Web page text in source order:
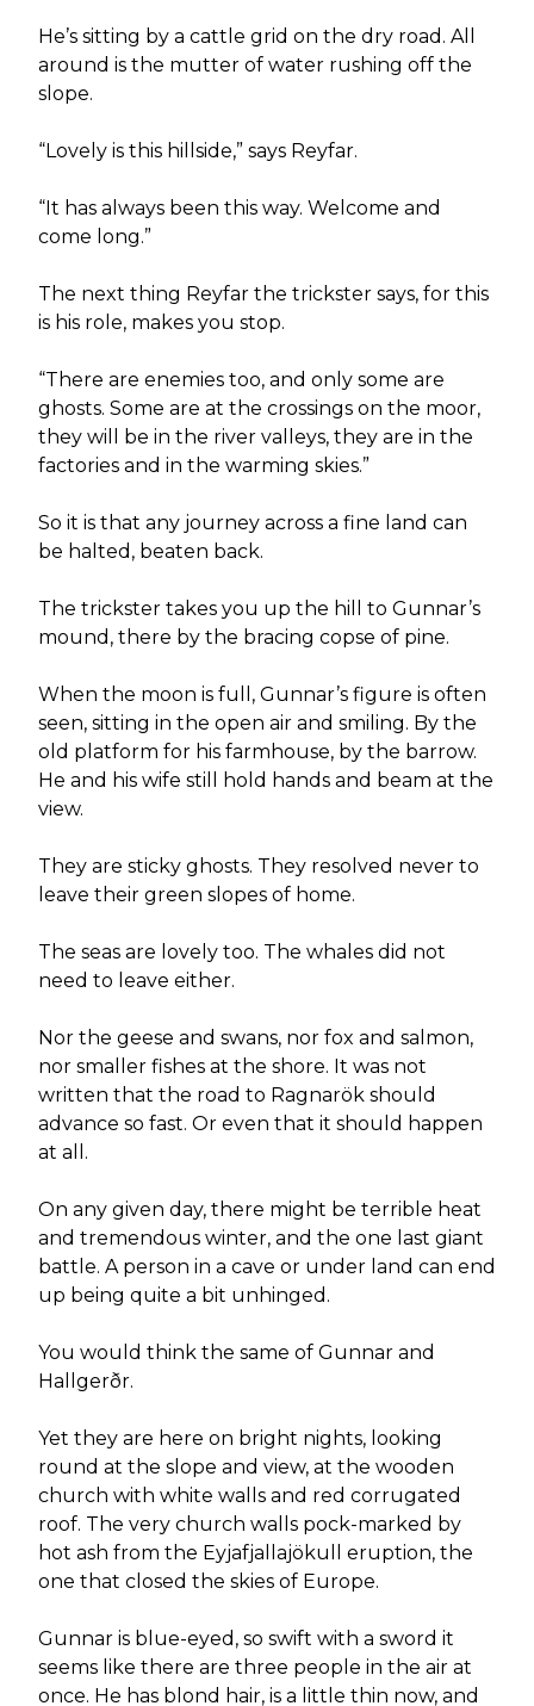
He’s sitting by a cattle grid on the dry road. All
around is the mutter of water rushing off the
slope.
“Lovely is this hillside,” says Reyfar.
“It has always been this way. Welcome and
come long.”
The next thing Reyfar the trickster says, for this
is his role, makes you stop.
“There are enemies too, and only some are
ghosts. Some are at the crossings on the moor,
they will be in the river valleys, they are in the
factories and in the warming skies.”
So it is that any journey across a fine land can
be halted, beaten back.
The trickster takes you up the hill to Gunnar’s
mound, there by the bracing copse of pine.
When the moon is full, Gunnar’s figure is often
seen, sitting in the open air and smiling. By the
old platform for his farmhouse, by the barrow.
He and his wife still hold hands and beam at the
view.
They are sticky ghosts. They resolved never to
leave their green slopes of home.
The seas are lovely too. The whales did not
need to leave either.
Nor the geese and swans, nor fox and salmon,
nor smaller fishes at the shore. It was not
written that the road to Ragnarök should
advance so fast. Or even that it should happen
at all.
On any given day, there might be terrible heat
and tremendous winter, and the one last giant
battle. A person in a cave or under land can end
up being quite a bit unhinged.
You would think the same of Gunnar and
Hallgerðr.
Yet they are here on bright nights, looking
round at the slope and view, at the wooden
church with white walls and red corrugated
roof. The very church walls pock-marked by
hot ash from the Eyjafjallajökull eruption, the
one that closed the skies of Europe.
Gunnar is blue-eyed, so swift with a sword it
seems like there are three people in the air at
once. He has blond hair, is a little thin now, and